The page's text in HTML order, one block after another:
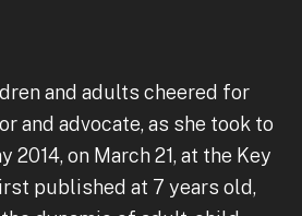
and adults cheered for
and advocate, as she took to
2014, on March 21, at the Key
published at 7 years old,